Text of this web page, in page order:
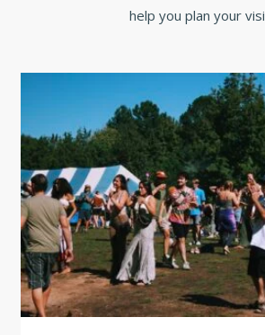
help you plan your